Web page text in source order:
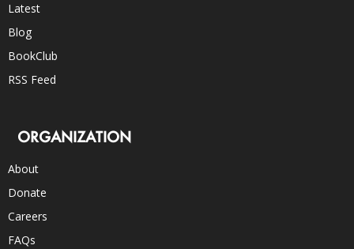
Latest
Blog
BookClub
RSS Feed
ORGANIZATION
About
Donate
Careers
FAQs